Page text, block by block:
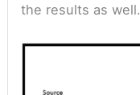
the results as well.